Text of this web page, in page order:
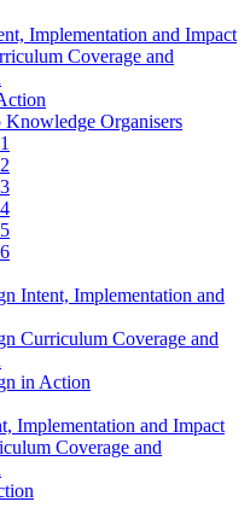
Implementation and Impact
Coverage and
Knowledge Organisers
Intent, Implementation and
Curriculum Coverage and
in Action
Implementation and Impact
Coverage and